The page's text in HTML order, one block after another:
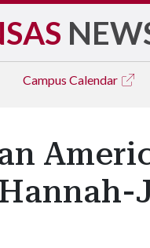
Campus Calendar